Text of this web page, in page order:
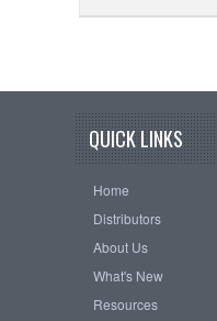
QUICK LINKS
Home
Distributors
About Us
What's New
Resources